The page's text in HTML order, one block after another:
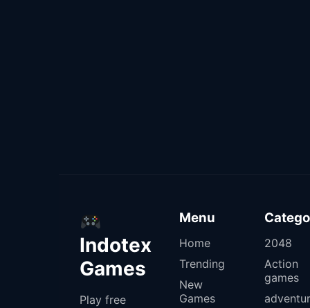
Indotex
Games
Play free
Menu
Home
Trending
New
Games
2048
Action
games